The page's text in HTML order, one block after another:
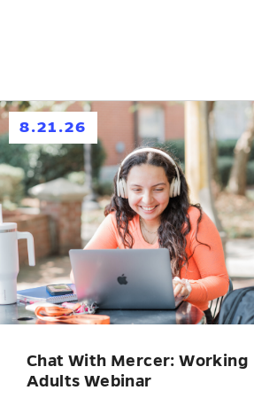
8.21.26
Chat With Mercer: Working
Adults Webinar